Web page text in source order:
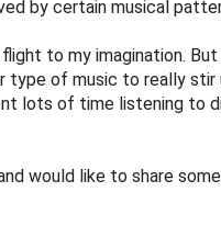
by certain musical
to my imagination.
type of music to really stir
lots of time listening to
would like to share